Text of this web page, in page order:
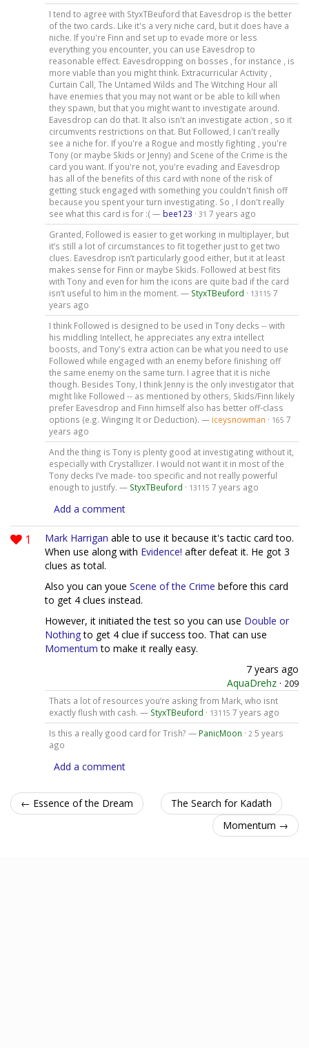
I tend to agree with StyxTBeuford that Eavesdrop is the better
of the two cards. Like it's a very niche card, but it does have a
niche. If you're Finn and set up to evade more or less
everything you encounter, you can use Eavesdrop to
reasonable effect. Eavesdropping on bosses , for instance , is
more viable than you might think. Extracurricular Activity ,
Curtain Call, The Untamed Wilds and The Witching Hour all
have enemies that you may not want or be able to kill when
they spawn, but that you might want to investigate around.
Eavesdrop can do that. It also isn't an investigate action , so it
circumvents restrictions on that. But Followed, I can't really
see a niche for. If you're a Rogue and mostly fighting , you're
Tony (or maybe Skids or Jenny) and Scene of the Crime is the
card you want. If you're not, you're evading and Eavesdrop
has all of the benefits of this card with none of the risk of
getting stuck engaged with something you couldn't finish off
because you spent your turn investigating. So , I don't really
see what this card is for :( — bee123 · 31 7 years ago
Granted, Followed is easier to get working in multiplayer, but
it’s still a lot of circumstances to fit together just to get two
clues. Eavesdrop isn’t particularly good either, but it at least
makes sense for Finn or maybe Skids. Followed at best fits
with Tony and even for him the icons are quite bad if the card
isn’t useful to him in the moment. — StyxTBeuford · 13115 7
years ago
I think Followed is designed to be used in Tony decks -- with
his middling Intellect, he appreciates any extra intellect
boosts, and Tony's extra action can be what you need to use
Followed while engaged with an enemy before finishing off
the same enemy on the same turn. I agree that it is niche
though. Besides Tony, I think Jenny is the only investigator that
might like Followed -- as mentioned by others, Skids/Finn likely
prefer Eavesdrop and Finn himself also has better off-class
options (e.g. Winging It or Deduction). — iceysnowman · 165 7
years ago
And the thing is Tony is plenty good at investigating without it,
especially with Crystallizer. I would not want it in most of the
Tony decks I’ve made- too specific and not really powerful
enough to justify. — StyxTBeuford · 13115 7 years ago
Add a comment
1 Mark Harrigan able to use it because it's tactic card too.
When use along with Evidence! after defeat it. He got 3
clues as total.
Also you can youe Scene of the Crime before this card
to get 4 clues instead.
However, it initiated the test so you can use Double or
Nothingto get 4 clue if success too. That can use
Momentum to make it really easy.
7 years ago
AquaDrehz · 209
Thats a lot of resources you’re asking from Mark, who isnt
exactly flush with cash. — StyxTBeuford · 13115 7 years ago
Is this a really good card for Trish? — PanicMoon · 2 5 years
ago
Add a comment
← Essence of the Dream
The Search for Kadath
Momentum →